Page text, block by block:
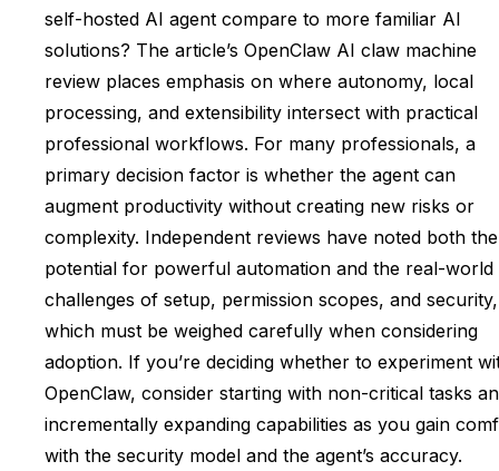
self-hosted AI agent compare to more familiar AI
solutions? The article’s OpenClaw AI claw machine
review places emphasis on where autonomy, local
processing, and extensibility intersect with practical
professional workflows. For many professionals, a
primary decision factor is whether the agent can
augment productivity without creating new risks or
complexity. Independent reviews have noted both the
potential for powerful automation and the real-world
challenges of setup, permission scopes, and security,
which must be weighed carefully when considering
adoption. If you’re deciding whether to experiment
OpenClaw, consider starting with non-critical tasks
incrementally expanding capabilities as you gain
with the security model and the agent’s accuracy.